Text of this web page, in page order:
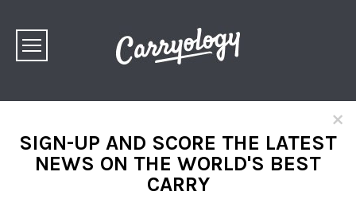
×
SIGN-UP AND SCORE THE LATEST
NEWS ON THE WORLD'S BEST
CARRY